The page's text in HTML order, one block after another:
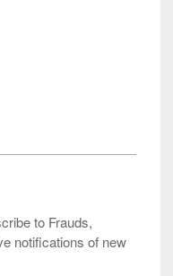
to Frauds,
notifications of new